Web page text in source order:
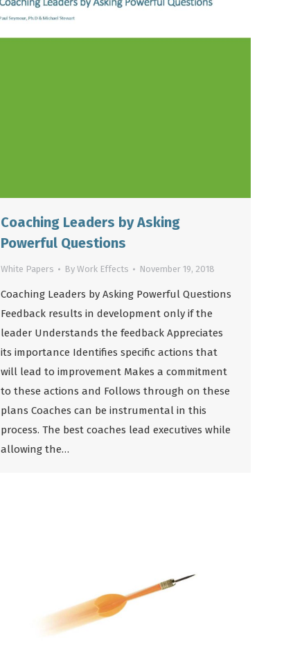
Coaching Leaders by Asking
Powerful Questions
White Papers By Work Effects November 19, 2018
Coaching Leaders by Asking Powerful Questions
Feedback results in development only if the
leader Understands the feedback Appreciates
its importance Identifies specific actions that
will lead to improvement Makes a commitment
to these actions and Follows through on these
plans Coaches can be instrumental in this
process. The best coaches lead executives while
allowing the…